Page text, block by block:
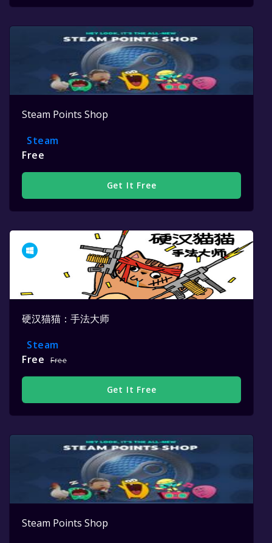
Steam Points Shop
Steam
Free
Get It Free
硬汉猫猫：手法大师
Steam
Free
Free
Get It Free
Steam Points Shop